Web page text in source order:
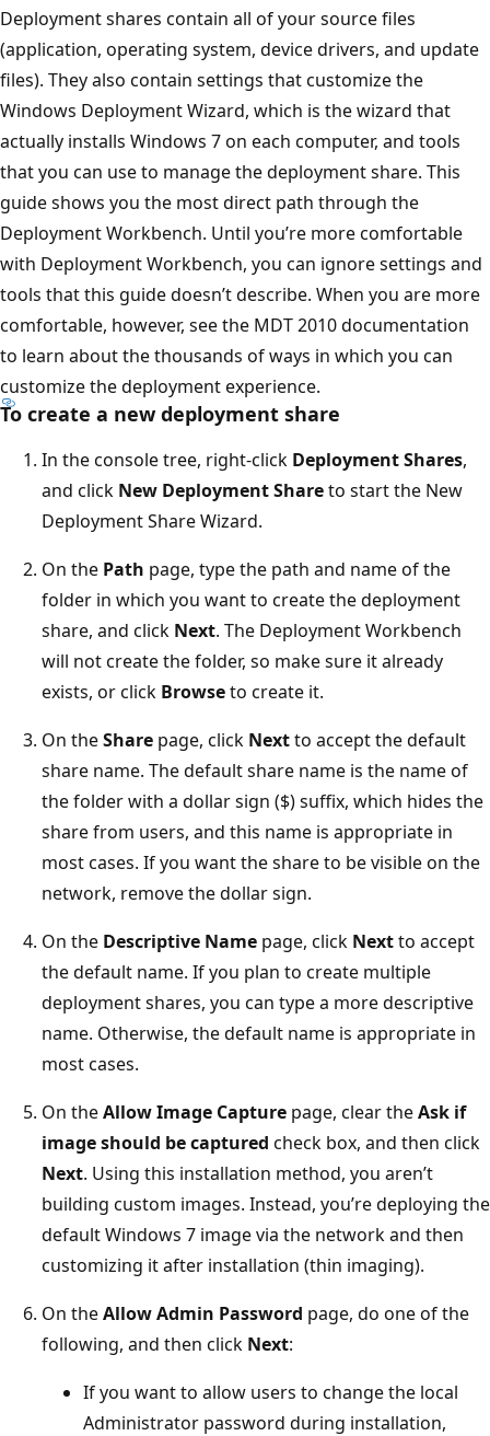
Deployment shares contain all of your source files
(application, operating system, device drivers, and update
files). They also contain settings that customize the
Windows Deployment Wizard, which is the wizard that
actually installs Windows 7 on each computer, and tools
that you can use to manage the deployment share. This
guide shows you the most direct path through the
Deployment Workbench. Until you’re more comfortable
with Deployment Workbench, you can ignore settings and
tools that this guide doesn’t describe. When you are more
comfortable, however, see the MDT 2010 documentation
to learn about the thousands of ways in which you can
customize the deployment experience.
To create a new deployment share
In the console tree, right-click Deployment Shares,
and click New Deployment Shareto start the New
Deployment Share Wizard.
On the Path page, type the path and name of the
folder in which you want to create the deployment
share, and click Next. The Deployment Workbench
will not create the folder, so make sure it already
exists, or click Browseto create it.
On theShare page, click Nextto accept the default
share name. The default share name is the name of
the folder with a dollar sign ($) suffix, which hides the
share from users, and this name is appropriate in
most cases. If you want the share to be visible on the
network, remove the dollar sign.
On the Descriptive Name page, click Nextto accept
the default name. If you plan to create multiple
deployment shares, you can type a more descriptive
name. Otherwise, the default name is appropriate in
most cases.
On theAllow Image Capture page, clear theAsk if
image should be captured check box, and then click
Next. Using this installation method, you aren’t
building custom images. Instead, you’re deploying the
default Windows 7 image via the network and then
customizing it after installation (thin imaging).
On theAllow Admin Password page, do one of the
following, and then click Next:
If you want to allow users to change the local
Administrator password during installation,